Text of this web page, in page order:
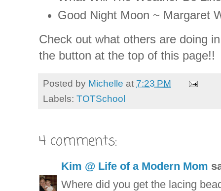
Good Night Moon ~ Margaret
Check out what others are doing
the button at the top of this page!!
Posted by Michelle at 7:23 PM
Labels: TOTSchool
4 comments:
Kim @ Life of a Modern Mom
Where did you get the lacing